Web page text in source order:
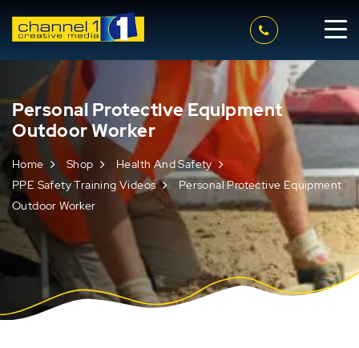
Personal Protective Equipment
Outdoor Worker
Home Shop
Health And Safety
PPE Safety Training Videos
Personal Protective Equipment
Outdoor Worker